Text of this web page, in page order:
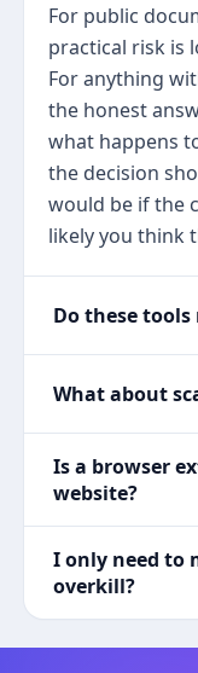
For public
practical risk is
For anything
the honest
what happens
the decision
would be if the
likely you think
Do these
What about
Is a browser
website?
I only need to
overkill?